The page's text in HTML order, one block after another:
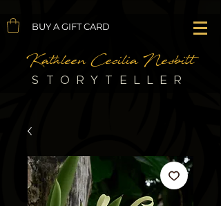
BUY A GIFT CARD
Kathleen Cecilia Nesbitt
STORYTELLER